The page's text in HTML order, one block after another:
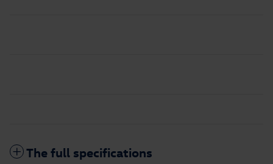
The full specifications